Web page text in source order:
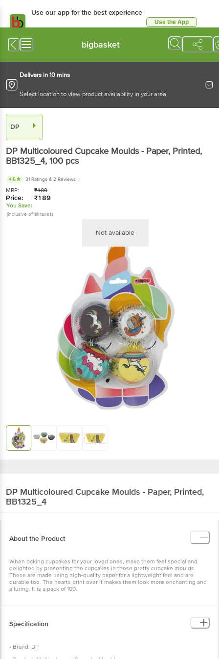
Use our app for the best experience
Use the App
bigbasket
Delivers in 10 mins
Select location to view product availability in your area
DP
DP Multicoloured Cupcake Moulds - Paper, Printed,
BB1325_4, 100 pcs
4.5 31 Ratings & 2 Reviews
MRP: ₹189
Price: ₹189
You Save:
(Inclusive of all taxes)
Not available
DP Multicoloured Cupcake Moulds - Paper, Printed,
BB1325_4
About the Product
When baking cupcakes for your loved ones, make them feel special and
delighted by presenting the cupcakes in these pretty cupcake moulds.
These are made using high-quality paper for a lightweight feel and are
durable too. The hearts print over it makes them look more enchanting and
alluring. It is a pack of 100.
Specification
• Brand: DP